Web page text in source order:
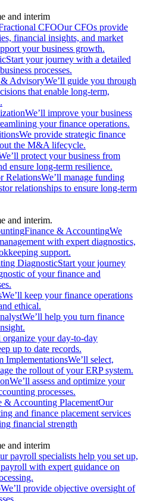
and interim
CFOOur CFOs provide
financial insights, and market
your business growth.
Start your journey with a detailed
processes.
& AdvisoryWe’ll guide you through
that enable long-term,
We’ll improve your business
your finance operations.
We provide strategic finance
the M&A lifecycle.
protect your business from
ensure long-term resilience.
RelationsWe’ll manage funding
relationships to ensure long-term
and interim.
Finance & AccountingWe
with expert diagnostics,
support.
DiagnosticStart your journey
of your finance and
We’ll keep your finance operations
ethical.
We’ll help you turn finance
organize your day-to-day
up to date records.
ImplementationsWe’ll select,
the rollout of your ERP system.
We’ll assess and optimize your
processes.
& Accounting PlacementOur
and finance placement services
financial strength
and interim
payroll specialists help you set up,
with expert guidance on
We’ll provide objective oversight of